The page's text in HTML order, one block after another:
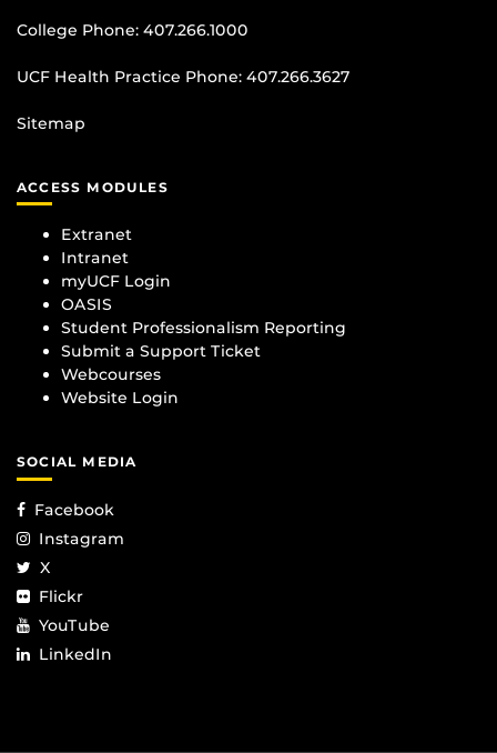
College Phone: 407.266.1000
UCF Health Practice Phone: 407.266.3627
Sitemap
ACCESS MODULES
Extranet
Intranet
myUCF Login
OASIS
Student Professionalism Reporting
Submit a Support Ticket
Webcourses
Website Login
SOCIAL MEDIA
Facebook
Instagram
X
Flickr
YouTube
LinkedIn